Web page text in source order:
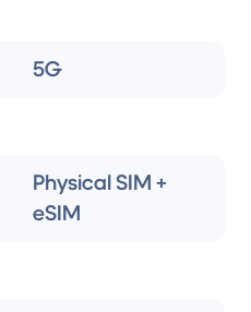
5G
Physical SIM +
eSIM